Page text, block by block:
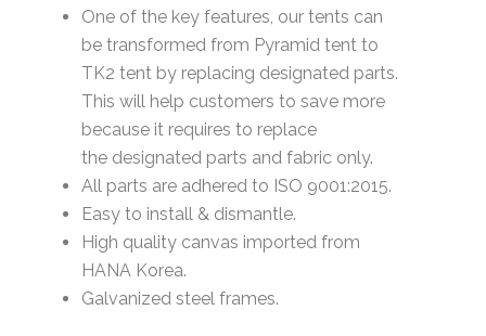
One of the key features, our tents can
be transformed from Pyramid tent to
TK2 tent by replacing designated parts.
This will help customers to save more
because it requires to replace
the designated parts and fabric only.
All parts are adhered to ISO 9001:2015.
Easy to install & dismantle.
High quality canvas imported from
HANA Korea.
Galvanized steel frames.